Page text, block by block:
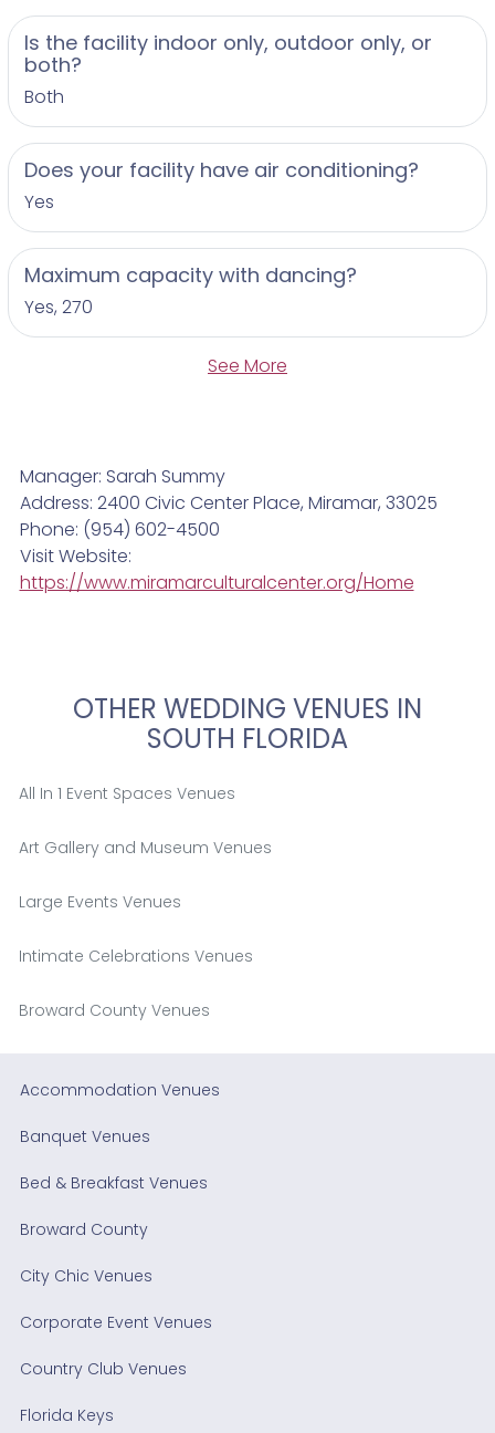
Is the facility indoor only, outdoor only, or
both?
Both
Does your facility have air conditioning?
Yes
Maximum capacity with dancing?
Yes, 270
See More
Manager: Sarah Summy
Address: 2400 Civic Center Place, Miramar, 33025
Phone: (954) 602-4500
Visit Website:
https://www.miramarculturalcenter.org/Home
OTHER WEDDING VENUES IN
SOUTH FLORIDA
All In 1 Event Spaces Venues
Art Gallery and Museum Venues
Large Events Venues
Intimate Celebrations Venues
Broward County Venues
Accommodation Venues
Banquet Venues
Bed & Breakfast Venues
Broward County
City Chic Venues
Corporate Event Venues
Country Club Venues
Florida Keys